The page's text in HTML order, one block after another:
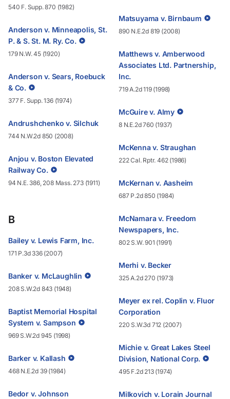
540 F. Supp. 870 (1982)
Anderson v. Minneapolis, St.
P. & S. St. M. Ry. Co.
179 N.W. 45 (1920)
Anderson v. Sears, Roebuck
& Co.
377 F. Supp. 136 (1974)
Andrushchenko v. Silchuk
744 N.W.2d 850 (2008)
Anjou v. Boston Elevated
Railway Co.
94 N.E. 386, 208 Mass. 273 (1911)
B
Bailey v. Lewis Farm, Inc.
171 P.3d 336 (2007)
Banker v. McLaughlin
208 S.W.2d 843 (1948)
Baptist Memorial Hospital
System v. Sampson
969 S.W.2d 945 (1998)
Barker v. Kallash
468 N.E.2d 39 (1984)
Bedor v. Johnson
Matsuyama v. Birnbaum
890 N.E.2d 819 (2008)
Matthews v. Amberwood
Associates Ltd. Partnership,
Inc.
719 A.2d 119 (1998)
McGuire v. Almy
8 N.E.2d 760 (1937)
McKenna v. Straughan
222 Cal. Rptr. 462 (1986)
McKernan v. Aasheim
687 P.2d 850 (1984)
McNamara v. Freedom
Newspapers, Inc.
802 S.W. 901 (1991)
Merhi v. Becker
325 A.2d 270 (1973)
Meyer ex rel. Coplin v. Fluor
Corporation
220 S.W.3d 712 (2007)
Michie v. Great Lakes Steel
Division, National Corp.
495 F.2d 213 (1974)
Milkovich v. Lorain Journal